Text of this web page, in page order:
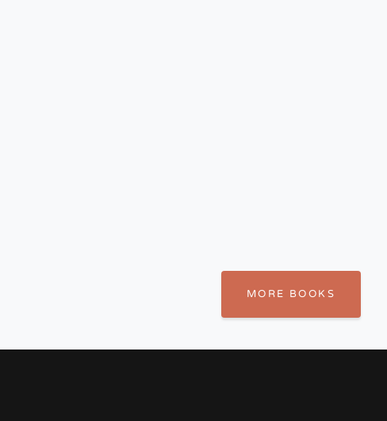
MORE BOOKS